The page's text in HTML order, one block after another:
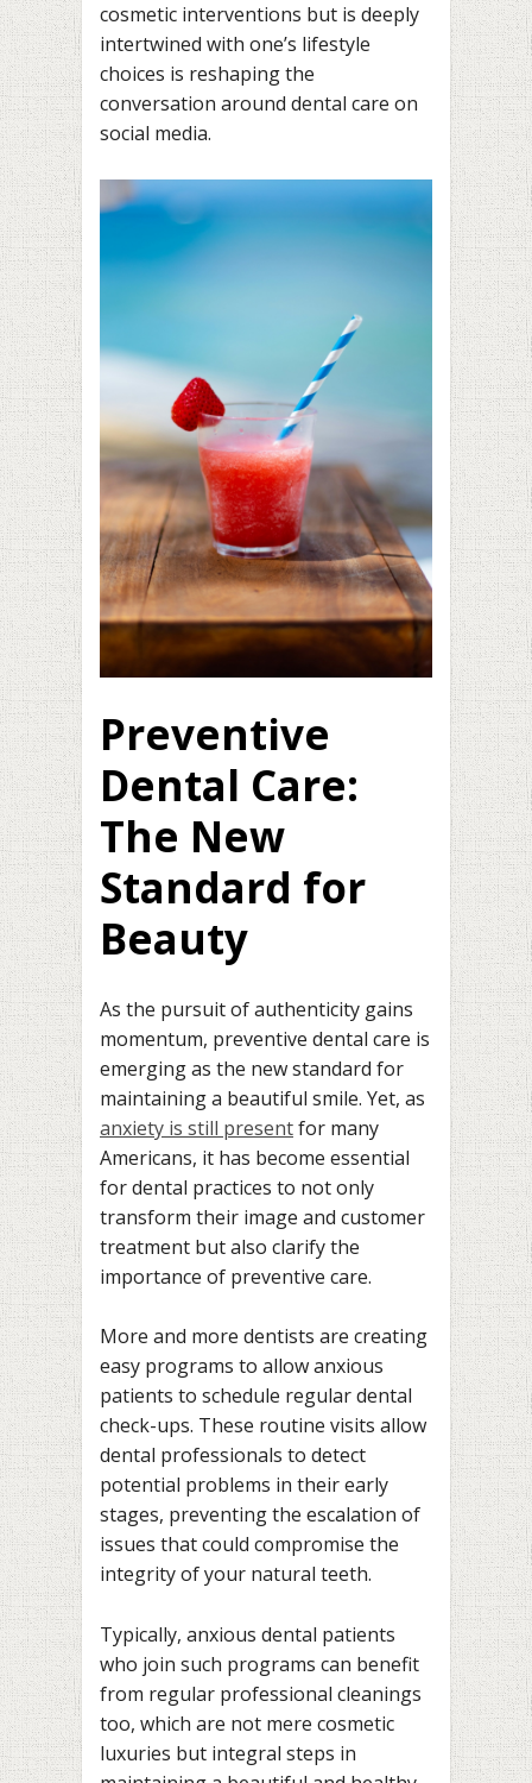
cosmetic interventions but is deeply
intertwined with one’s lifestyle
choices is reshaping the
conversation around dental care on
social media.
Preventive
Dental Care:
The New
Standard for
Beauty
As the pursuit of authenticity gains
momentum, preventive dental care is
emerging as the new standard for
maintaining a beautiful smile. Yet, as
anxiety is still presentfor many
Americans, it has become essential
for dental practices to not only
transform their image and customer
treatment but also clarify the
importance of preventive care.
More and more dentists are creating
easy programs to allow anxious
patients to schedule regular dental
check-ups. These routine visits allow
dental professionals to detect
potential problems in their early
stages, preventing the escalation of
issues that could compromise the
integrity of your natural teeth.
Typically, anxious dental patients
who join such programs can benefit
from regular professional cleanings
too, which are not mere cosmetic
luxuries but integral steps in